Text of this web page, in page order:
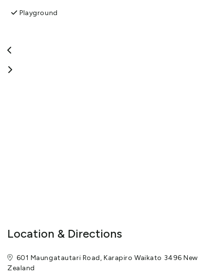
Playground
Location & Directions
601 Maungatautari Road, Karapiro Waikato 3496 New
Zealand